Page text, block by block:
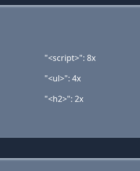
"<script>": 8x
"<ul>": 4x
"<h2>": 2x